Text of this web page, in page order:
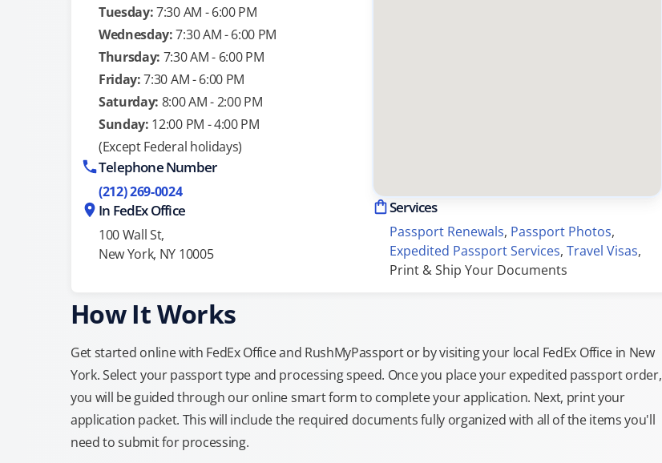
Tuesday:7:30 AM - 6:00 PM
Wednesday:7:30 AM - 6:00 PM
Thursday: 7:30 AM - 6:00 PM
Friday:7:30 AM - 6:00 PM
Saturday: 8:00 AM - 2:00 PM
Sunday: 12:00 PM - 4:00 PM
(Except Federal holidays)
Telephone Number
(212) 269-0024
In FedEx Office
100 Wall St,
New York, NY 10005
Services
Passport Renewals, Passport Photos,
Expedited Passport Services, Travel Visas,
Print & Ship Your Documents
How It Works
Get started online with FedEx Office and RushMyPassport or by visiting your local FedEx Office in New
York. Select your passport type and processing speed. Once you place your expedited passport order,
you will be guided through our online smart form to complete your application. Next, print your
application packet. This will include the required documents fully organized with all of the items you'll
need to submit for processing.